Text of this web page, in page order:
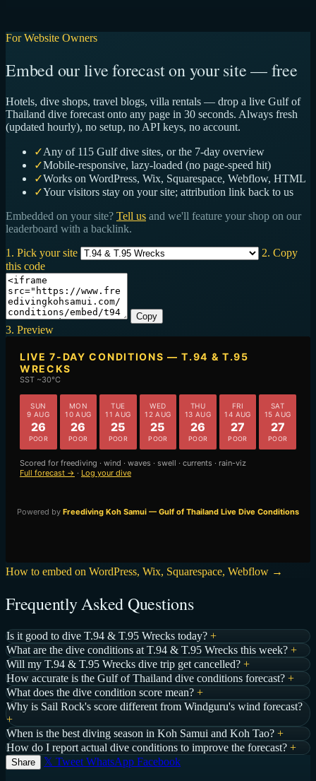
For Website Owners
Embed our live forecast on your site — free
Hotels, dive shops, travel blogs, villa rentals — drop a live Gulf of
Thailand dive forecast onto any page in 30 seconds. Always fresh
(updated hourly), no setup, no API keys, no account.
✓Any of 115 Gulf dive sites, or the 7-day overview
✓Mobile-responsive, lazy-loaded (no page-speed hit)
✓Works on WordPress, Wix, Squarespace, Webflow, HTML
✓Your visitors stay on your site; attribution link back to us
Embedded on your site? Tell us and we'll feature your shop on our
leaderboard with a backlink.
1. Pick your site
2. Copy
this code
Copy
3. Preview
How to embed on WordPress, Wix, Squarespace, Webflow →
Frequently Asked Questions
Is it good to dive T.94 & T.95 Wrecks today? +
What are the dive conditions at T.94 & T.95 Wrecks this week? +
Will my T.94 & T.95 Wrecks dive trip get cancelled? +
How accurate is the Gulf of Thailand dive conditions forecast? +
What does the dive condition score mean? +
Why is Sail Rock's score different from Windguru's wind forecast?
+
When is the best diving season in Koh Samui and Koh Tao? +
How do I report actual dive conditions to improve the forecast? +
Share 𝕏 Tweet WhatsApp Facebook